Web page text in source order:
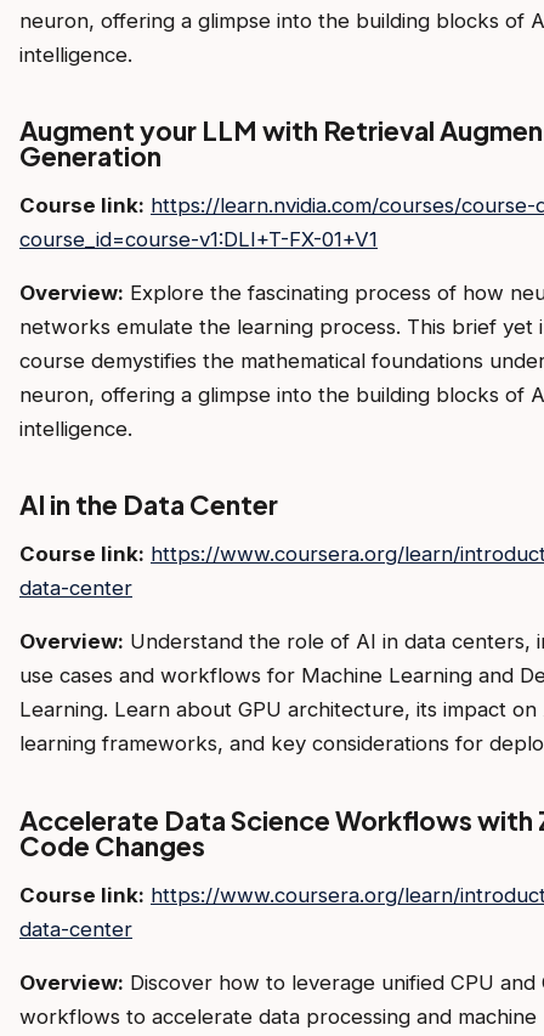
neuron, offering a glimpse into the building blocks of
intelligence.
Augment your LLM with Retrieval
Generation
Course link: https://learn.nvidia.com/courses/course-
course_id=course-v1:DLI+T-FX-01+V1
Overview: Explore the fascinating process of how
networks emulate the learning process. This brief yet
course demystifies the mathematical foundations
neuron, offering a glimpse into the building blocks of
intelligence.
AI in the Data Center
Course link: https://www.coursera.org/learn/
data-center
Overview: Understand the role of AI in data centers,
use cases and workflows for Machine Learning and
Learning. Learn about GPU architecture, its impact
learning frameworks, and key considerations for
Accelerate Data Science Workflows with
Code Changes
Course link: https://www.coursera.org/learn/
data-center
Overview: Discover how to leverage unified CPU and
workflows to accelerate data processing and machine